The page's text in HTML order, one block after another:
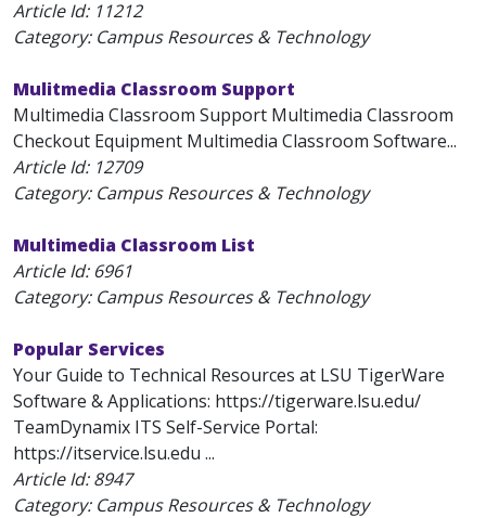
Article Id: 11212
Category: Campus Resources & Technology
Mulitmedia Classroom Support
Multimedia Classroom Support Multimedia Classroom
Checkout Equipment Multimedia Classroom Software...
Article Id: 12709
Category: Campus Resources & Technology
Multimedia Classroom List
Article Id: 6961
Category: Campus Resources & Technology
Popular Services
Your Guide to Technical Resources at LSU TigerWare
Software & Applications: https://tigerware.lsu.edu/
TeamDynamix ITS Self-Service Portal:
https://itservice.lsu.edu ...
Article Id:8947
Category: Campus Resources & Technology